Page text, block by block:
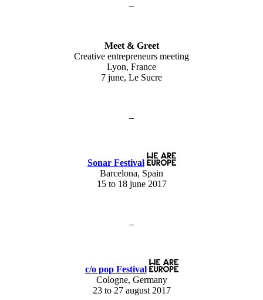
–
Meet & Greet
Creative entrepreneurs meeting
Lyon, France
7 june, Le Sucre
–
Sonar Festival
Barcelona, Spain
15 to 18 june 2017
–
c/o pop Festival
Cologne, Germany
23 to 27 august 2017